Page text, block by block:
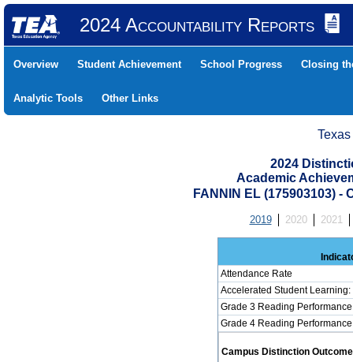
2024 Accountability Reports
Overview Student Achievement School Progress Closing
Analytic Tools Other Links
2024
Academic
FANNIN EL (175903103) -
2019 2020 2021
Attendance Rate
Accelerated Student Learning:
Grade 3 Reading
Grade 4 Reading
Campus Distinction